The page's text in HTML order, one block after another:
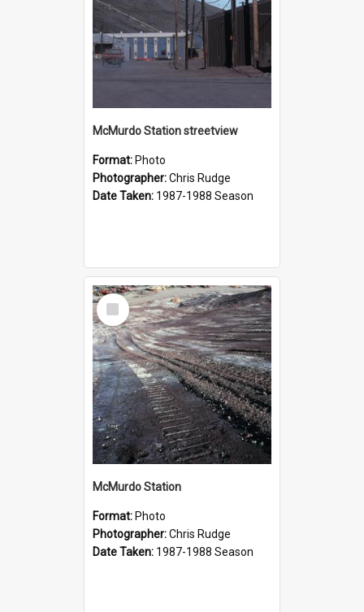
McMurdo Station streetview
Format: Photo
Photographer:Chris Rudge
Date Taken: 1987-1988 Season
Select
Item
McMurdo Station
Format: Photo
Photographer:Chris Rudge
Date Taken: 1987-1988 Season